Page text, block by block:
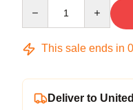
This sale ends in
Deliver to